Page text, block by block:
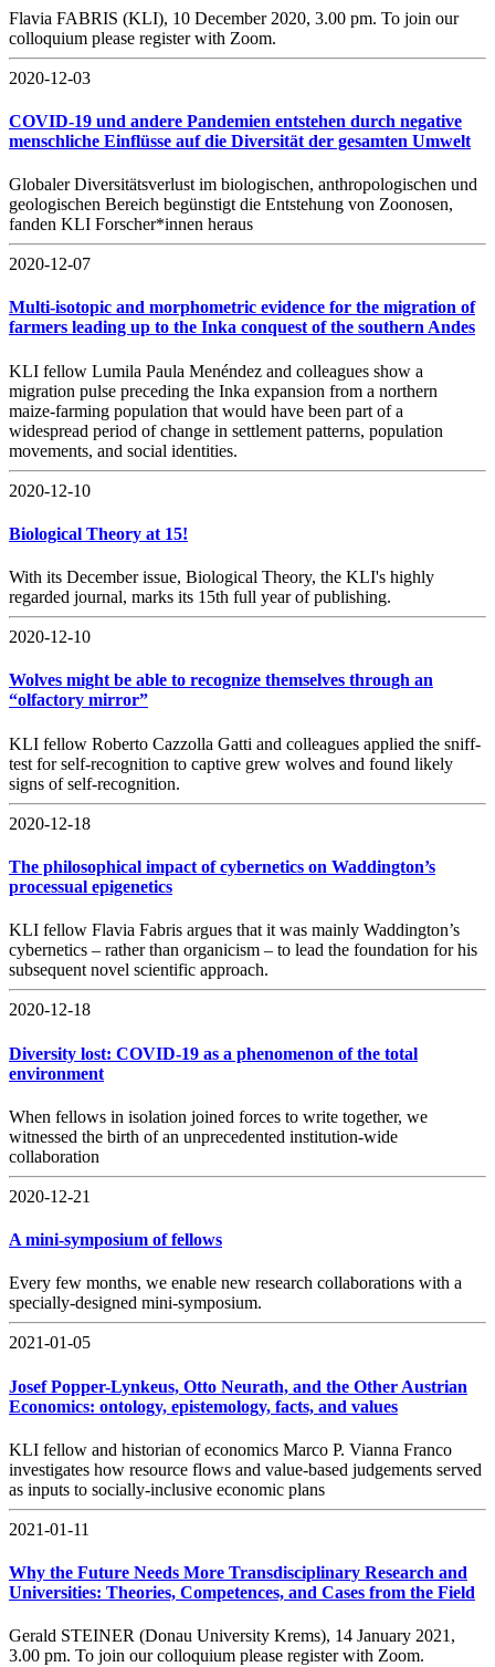
Flavia FABRIS (KLI), 10 December 2020, 3.00 pm. To join our
colloquium please register with Zoom.
2020-12-03
COVID-19 und andere Pandemien entstehen durch negative
menschliche Einflüsse auf die Diversität der gesamten Umwelt
Globaler Diversitätsverlust im biologischen, anthropologischen und
geologischen Bereich begünstigt die Entstehung von Zoonosen,
fanden KLI Forscher*innen heraus
2020-12-07
Multi-isotopic and morphometric evidence for the migration of
farmers leading up to the Inka conquest of the southern Andes
KLI fellow Lumila Paula Menéndez and colleagues show a
migration pulse preceding the Inka expansion from a northern
maize-farming population that would have been part of a
widespread period of change in settlement patterns, population
movements, and social identities.
2020-12-10
Biological Theory at 15!
With its December issue, Biological Theory, the KLI's highly
regarded journal, marks its 15th full year of publishing.
2020-12-10
Wolves might be able to recognize themselves through an
“olfactory mirror”
KLI fellow Roberto Cazzolla Gatti and colleagues applied the sniff-
test for self-recognition to captive grew wolves and found likely
signs of self-recognition.
2020-12-18
The philosophical impact of cybernetics on Waddington’s
processual epigenetics
KLI fellow Flavia Fabris argues that it was mainly Waddington’s
cybernetics – rather than organicism – to lead the foundation for his
subsequent novel scientific approach.
2020-12-18
Diversity lost: COVID-19 as a phenomenon of the total
environment
When fellows in isolation joined forces to write together, we
witnessed the birth of an unprecedented institution-wide
collaboration
2020-12-21
A mini-symposium of fellows
Every few months, we enable new research collaborations with a
specially-designed mini-symposium.
2021-01-05
Josef Popper-Lynkeus, Otto Neurath, and the Other Austrian
Economics: ontology, epistemology, facts, and values
KLI fellow and historian of economics Marco P. Vianna Franco
investigates how resource flows and value-based judgements served
as inputs to socially-inclusive economic plans
2021-01-11
Why the Future Needs More Transdisciplinary Research and
Universities: Theories, Competences, and Cases from the Field
Gerald STEINER (Donau University Krems), 14 January 2021,
3.00 pm. To join our colloquium please register with Zoom.